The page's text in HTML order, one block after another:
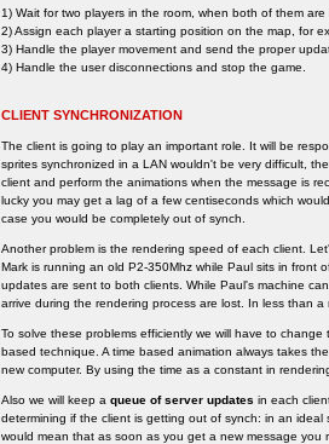
1) Wait for two players in the room, when both of them are
2) Assign each player a starting position on the map, for
3) Handle the player movement and send the proper
4) Handle the user disconnections and stop the game.
CLIENT SYNCHRONIZATION
The client is going to play an important role. It will be
sprites synchronized in a LAN wouldn't be very difficult,
client and perform the animations when the message is
lucky you may get a lag of a few centiseconds which
case you would be completely out of synch.
Another problem is the rendering speed of each client.
Mark is running an old P2-350Mhz while Paul sits in front
updates are sent to both clients. While Paul's machine
arrive during the rendering process are lost. In less than a
To solve these problems efficiently we will have to
based technique. A time based animation always takes
new computer. By using the time as a constant in
Also we will keep a queue of server updates in each
determining if the client is getting out of synch: in an
would mean that as soon as you get a new message